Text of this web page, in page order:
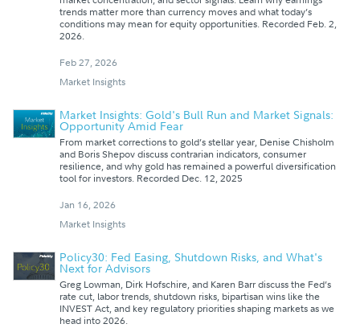
trends matter more than currency moves and what today’s
conditions may mean for equity opportunities. Recorded Feb. 2,
2026.
Feb 27, 2026
Market Insights
Market Insights: Gold's Bull Run and Market Signals:
Opportunity Amid Fear
From market corrections to gold’s stellar year, Denise Chisholm
and Boris Shepov discuss contrarian indicators, consumer
resilience, and why gold has remained a powerful diversification
tool for investors. Recorded Dec. 12, 2025
Jan 16, 2026
Market Insights
Policy30: Fed Easing, Shutdown Risks, and What's
Next for Advisors
Greg Lowman, Dirk Hofschire, and Karen Barr discuss the Fed’s
rate cut, labor trends, shutdown risks, bipartisan wins like the
INVEST Act, and key regulatory priorities shaping markets as we
head into 2026.